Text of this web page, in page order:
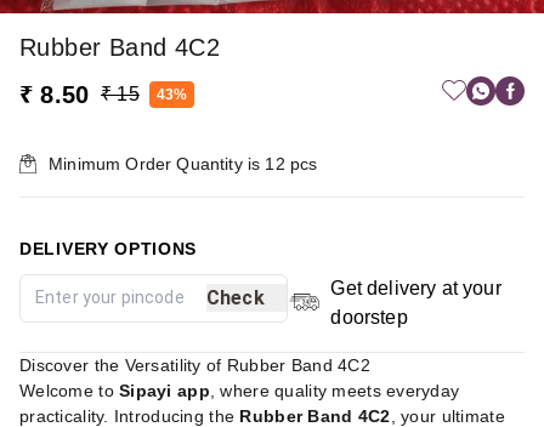
Rubber Band 4C2
₹ 8.50 ₹ 15 43%
Minimum Order Quantity is 12 pcs
DELIVERY OPTIONS
Check
Get delivery at your
doorstep
Discover the Versatility of Rubber Band 4C2
Welcome toSipayi app , where quality meets everyday
practicality. Introducing the Rubber Band 4C2 , your ultimate